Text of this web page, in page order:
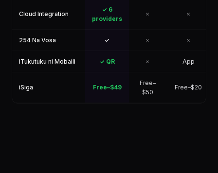
Cloud Integration
✓ 6
providers
✗ ✗
254 Na Vosa ✓ ✗ ✗
iTukutuku ni Mobaili ✓ QR ✗ App
iSiga Free–$49
Free–
$50
Free–$20